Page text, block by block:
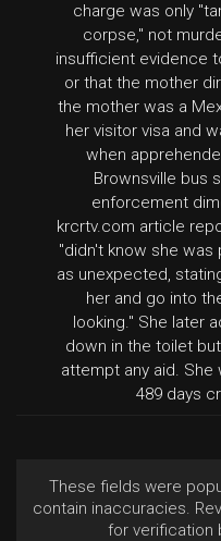
charge was only
corpse," not
insufficient evidence
or that the mother
the mother was a
her visitor visa and
when
Brownsville bus
enforcement
krcrtv.com article
"didn't know she
as unexpected,
her and go into
looking." She later
down in the toilet
attempt any aid.
489 days
These fields were
contain inaccuracies.
for verification